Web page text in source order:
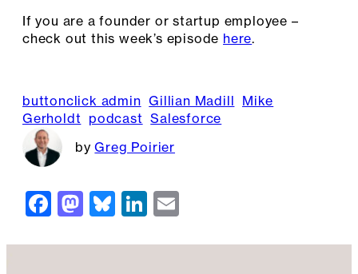
If you are a founder or startup employee –
check out this week’s episode here.
buttonclick admin Gillian Madill Mike
Gerholdt podcast Salesforce
Greg Poirier
F
c
M
st
Bl
e
Li
k ai